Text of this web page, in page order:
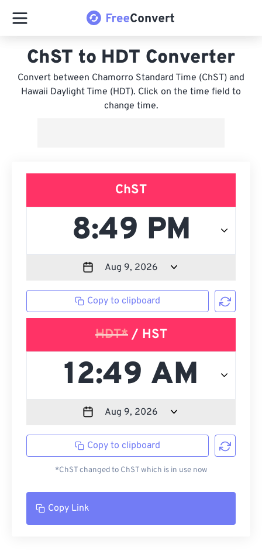
ChST to HDT Converter
Convert between Chamorro Standard Time (ChST) and
Hawaii Daylight Time (HDT). Click on the time field to
change time.
ChST
Copy to clipboard
HDT*/ HST
Copy to clipboard
*ChST changed to ChST which is in use now
Copy Link